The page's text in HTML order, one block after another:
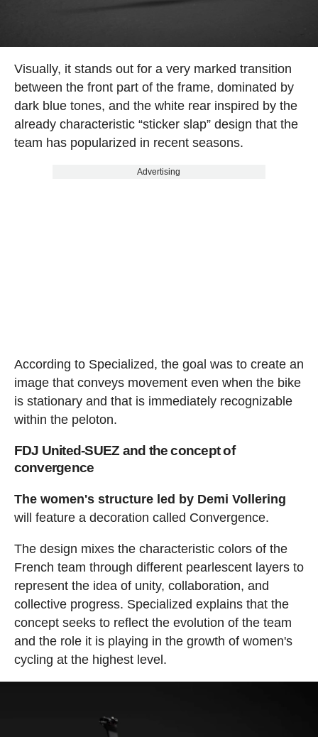
Visually, it stands out for a very marked transition
between the front part of the frame, dominated by
dark blue tones, and the white rear inspired by the
already characteristic “sticker slap” design that the
team has popularized in recent seasons.
Advertising
According to Specialized, the goal was to create an
image that conveys movement even when the bike
is stationary and that is immediately recognizable
within the peloton.
FDJ United-SUEZ and the concept of
convergence
The women's structure led by Demi Vollering
will feature a decoration called Convergence.
The design mixes the characteristic colors of the
French team through different pearlescent layers to
represent the idea of unity, collaboration, and
collective progress. Specialized explains that the
concept seeks to reflect the evolution of the team
and the role it is playing in the growth of women's
cycling at the highest level.